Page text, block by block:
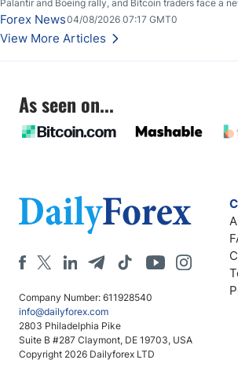
Palantir and Boeing rally, and Bitcoin traders face a
Forex News04/08/2026 07:17 GMT0
View More Articles
As seen on...
Company Number: 611928540
info@dailyforex.com
2803 Philadelphia Pike
Suite B #287 Claymont, DE 19703, USA
Copyright 2026 Dailyforex LTD